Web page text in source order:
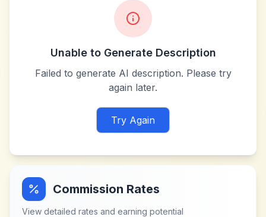
Unable to Generate Description
Failed to generate AI description. Please try
again later.
Try Again
Commission Rates
View detailed rates and earning potential